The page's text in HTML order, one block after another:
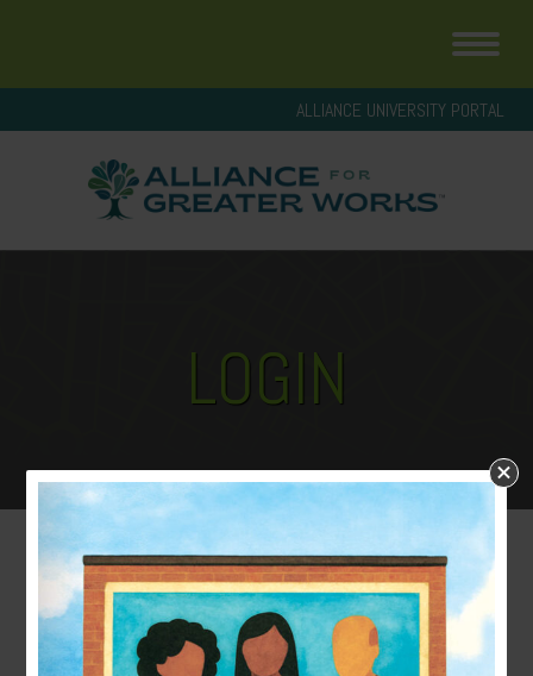
ALLIANCE UNIVERSITY PORTAL
LOGIN
LOGIN
Username or E-mail